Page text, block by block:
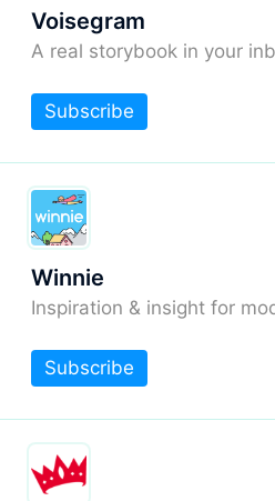
Voisegram
A real storybook in your
Subscribe
Winnie
Inspiration & insight for
Subscribe